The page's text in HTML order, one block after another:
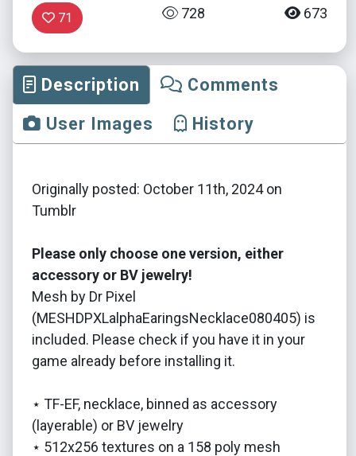
71 728 673
Description
Comments
User Images
History
Originally posted: October 11th, 2024 on
Tumblr
Please only choose one version, either
accessory or BV jewelry!
Mesh by Dr Pixel
(MESHDPXLalphaEaringsNecklace080405) is
included. Please check if you have it in your
game already before installing it.
⋆ TF-EF, necklace, binned as accessory
(layerable) or BV jewelry
⋆ 512x256 textures on a 158 poly mesh